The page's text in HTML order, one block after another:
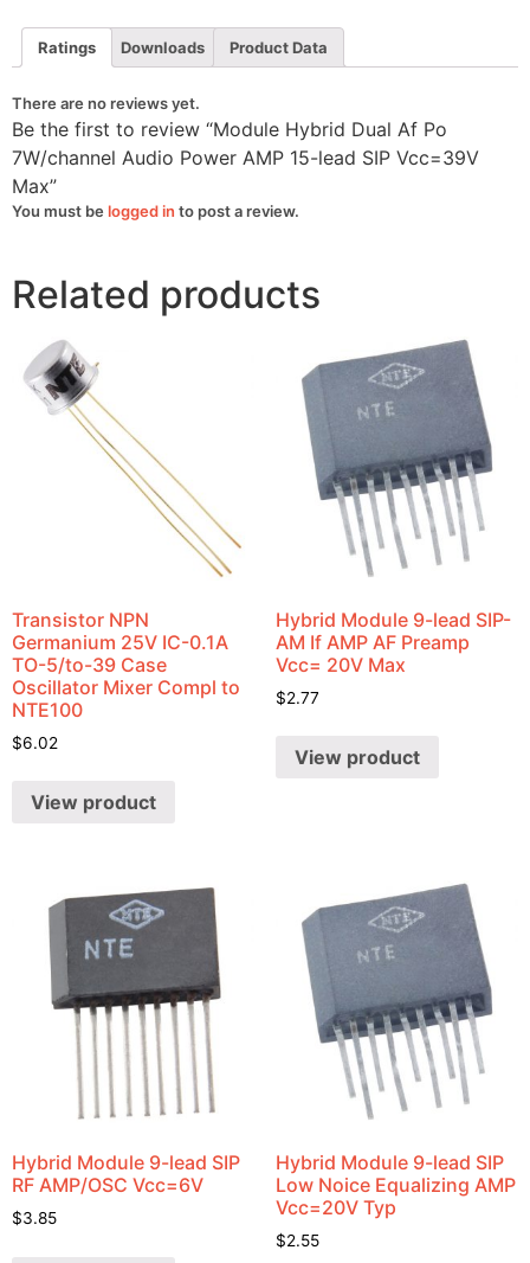
15-
lead
SIP
Max
quantity
Ratings Downloads Product Data
There are no reviews yet.
Be the first to review “Module Hybrid Dual Af Po
7W/channel Audio Power AMP 15-lead SIP Vcc=39V
Max”
You must be logged in to post a review.
Related products
Transistor NPN
Germanium 25V IC-0.1A
TO-5/to-39 Case
Oscillator Mixer Compl to
NTE100
$6.02
View product
Hybrid Module 9-lead SIP-
AM If AMP AF Preamp
Vcc= 20V Max
$2.77
View product
Hybrid Module 9-lead SIP
RF AMP/OSC Vcc=6V
$3.85
Hybrid Module 9-lead SIP
Low Noice Equalizing AMP
Vcc=20V Typ
$2.55